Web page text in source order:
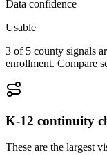
Data confidence
Usable
3 of 5 county signals
enrollment. Compare
K-12 continuity
These are the largest